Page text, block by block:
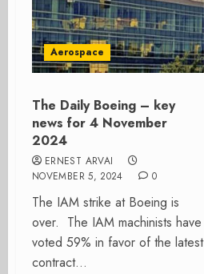
Aerospace
The Daily Boeing – key
news for 4 November
2024
ERNEST ARVAI
NOVEMBER 5, 2024
0
The IAM strike at Boeing is
over. The IAM machinists have
voted 59% in favor of the latest
contract...